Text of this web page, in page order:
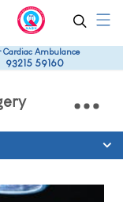
Cardiac Ambulance
93215 59160